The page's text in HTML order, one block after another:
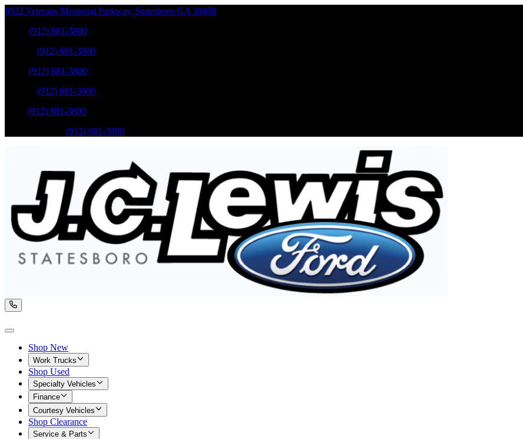
6922 Veterans Memorial Parkway, Statesboro GA 30458
(912) 681-3800
(912) 681-3800
(912) 681-3800
(912) 681-3800
(912) 681-3800
(912) 681-3800
Shop New
Work Trucks
Shop Used
Specialty Vehicles
Finance
Courtesy Vehicles
Shop Clearance
Service & Parts